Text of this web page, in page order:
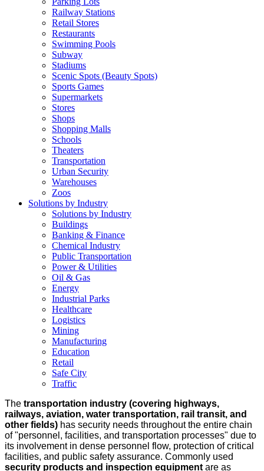
Railway Stations
Retail Stores
Restaurants
Swimming Pools
Subway
Stadiums
Scenic Spots (Beauty Spots)
Sports Games
Supermarkets
Stores
Shops
Shopping Malls
Schools
Theaters
Transportation
Urban Security
Warehouses
Zoos
Solutions by Industry
Solutions by Industry
Buildings
Banking & Finance
Chemical Industry
Public Transportation
Power & Utilities
Oil & Gas
Energy
Industrial Parks
Healthcare
Logistics
Mining
Manufacturing
Education
Retail
Safe City
Traffic
The transportation industry (covering highways,
railways, aviation, water transportation, rail transit, and
other fields) has security needs throughout the entire chain
of "personnel, facilities, and transportation processes" due to
its involvement in dense personnel flow, protection of critical
facilities, and public safety assurance. Commonly used
security products and inspection equipment are as